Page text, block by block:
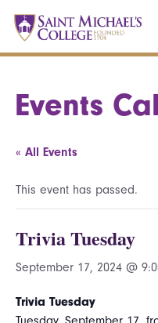
Events
« All Events
This event has passed.
Trivia Tuesday
September 17, 2024 @
Trivia Tuesday